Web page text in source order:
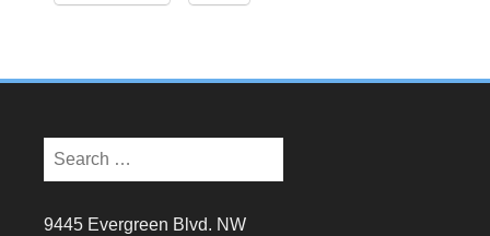
9445 Evergreen Blvd. NW